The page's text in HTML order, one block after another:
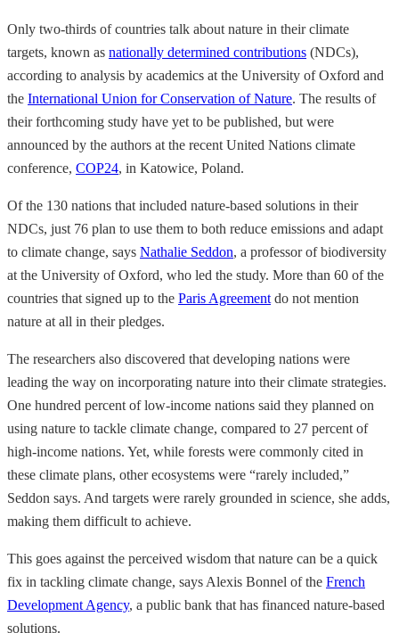
Only two-thirds of countries talk about nature in their climate
targets, known as nationally determined contributions (NDCs),
according to analysis by academics at the University of Oxford and
the International Union for Conservation of Nature. The results of
their forthcoming study have yet to be published, but were
announced by the authors at the recent United Nations climate
conference, COP24, in Katowice, Poland.
Of the 130 nations that included nature-based solutions in their
NDCs, just 76 plan to use them to both reduce emissions and adapt
to climate change, says Nathalie Seddon, a professor of biodiversity
at the University of Oxford, who led the study. More than 60 of the
countries that signed up to the Paris Agreement do not mention
nature at all in their pledges.
The researchers also discovered that developing nations were
leading the way on incorporating nature into their climate strategies.
One hundred percent of low-income nations said they planned on
using nature to tackle climate change, compared to 27 percent of
high-income nations. Yet, while forests were commonly cited in
these climate plans, other ecosystems were “rarely included,”
Seddon says. And targets were rarely grounded in science, she adds,
making them difficult to achieve.
This goes against the perceived wisdom that nature can be a quick
fix in tackling climate change, says Alexis Bonnel of the French
Development Agency, a public bank that has financed nature-based
solutions.